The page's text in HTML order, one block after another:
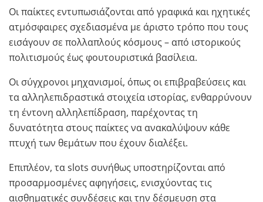
Οι παίκτες εντυπωσιάζονται από γραφικά και ηχητικές
ατμόσφαιρες σχεδιασμένα με άριστο τρόπο που τους
εισάγουν σε πολλαπλούς κόσμους – από ιστορικούς
πολιτισμούς έως φουτουριστικά βασίλεια.
Οι σύγχρονοι μηχανισμοί, όπως οι επιβραβεύσεις και
τα αλληλεπιδραστικά στοιχεία ιστορίας, ενθαρρύνουν
τη έντονη αλληλεπίδραση, παρέχοντας τη
δυνατότητα στους παίκτες να ανακαλύψουν κάθε
πτυχή των θεμάτων που έχουν διαλέξει.
Επιπλέον, τα slots συνήθως υποστηρίζονται από
προσαρμοσμένες αφηγήσεις, ενισχύοντας τις
αισθηματικές συνδέσεις και την δέσμευση στα